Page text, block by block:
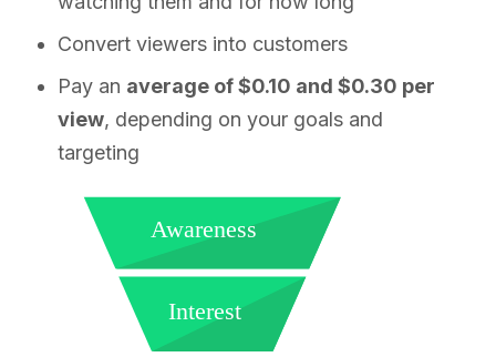
Convert viewers into customers
Pay an average of $0.10 and $0.30 per
view, depending on your goals and
targeting
Awareness
Interest